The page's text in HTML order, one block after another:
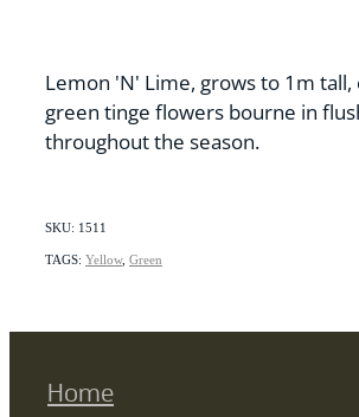
Lemon 'N' Lime, grows to 1m tall,
green tinge flowers bourne in
throughout the season.
SKU: 1511
TAGS: Yellow, Green
Home